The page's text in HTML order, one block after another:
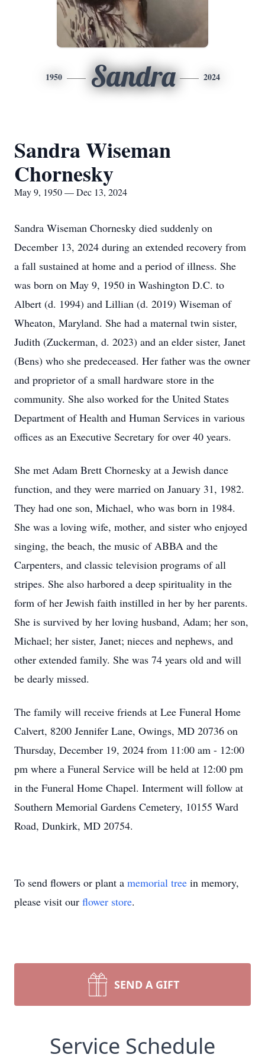
1950 Sandra 2024
Sandra Wiseman
Chornesky
May 9, 1950 — Dec 13, 2024
Sandra Wiseman Chornesky died suddenly on
December 13, 2024 during an extended recovery from
a fall sustained at home and a period of illness. She
was born on May 9, 1950 in Washington D.C. to
Albert (d. 1994) and Lillian (d. 2019) Wiseman of
Wheaton, Maryland. She had a maternal twin sister,
Judith (Zuckerman, d. 2023) and an elder sister, Janet
(Bens) who she predeceased. Her father was the owner
and proprietor of a small hardware store in the
community. She also worked for the United States
Department of Health and Human Services in various
offices as an Executive Secretary for over 40 years.
She met Adam Brett Chornesky at a Jewish dance
function, and they were married on January 31, 1982.
They had one son, Michael, who was born in 1984.
She was a loving wife, mother, and sister who enjoyed
singing, the beach, the music of ABBA and the
Carpenters, and classic television programs of all
stripes. She also harbored a deep spirituality in the
form of her Jewish faith instilled in her by her parents.
She is survived by her loving husband, Adam; her son,
Michael; her sister, Janet; nieces and nephews, and
other extended family. She was 74 years old and will
be dearly missed.
The family will receive friends at Lee Funeral Home
Calvert, 8200 Jennifer Lane, Owings, MD 20736 on
Thursday, December 19, 2024 from 11:00 am - 12:00
pm where a Funeral Service will be held at 12:00 pm
in the Funeral Home Chapel. Interment will follow at
Southern Memorial Gardens Cemetery, 10155 Ward
Road, Dunkirk, MD 20754.
To send flowers or plant a memorial tree in memory,
please visit our flower store.
SEND A GIFT
Service Schedule